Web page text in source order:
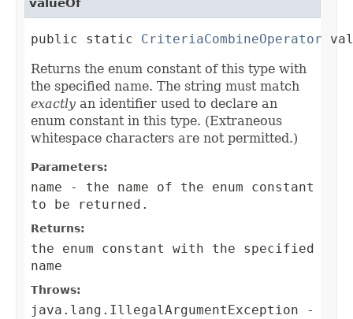
valueOf
public static CriteriaCombineOperator
Returns the enum constant of this type with
the specified name. The string must match
exactly an identifier used to declare an
enum constant in this type. (Extraneous
whitespace characters are not permitted.)
Parameters:
name - the name of the enum constant
to be returned.
Returns:
the enum constant with the specified
name
Throws:
java.lang.IllegalArgumentException -